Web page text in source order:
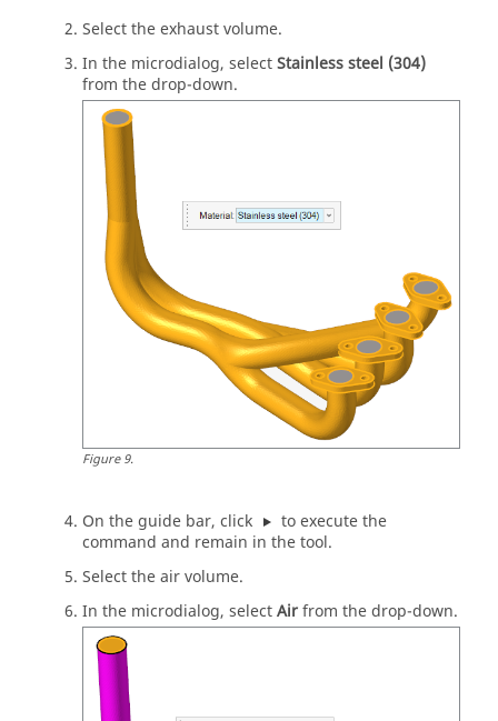
Select the exhaust volume.
In the microdialog, selectStainless steel (304)
from the drop-down.
Figure9.
On theguide bar, click
to execute the
command and remain in the tool.
Select the air volume.
In the microdialog, selectAirfrom the drop-down.